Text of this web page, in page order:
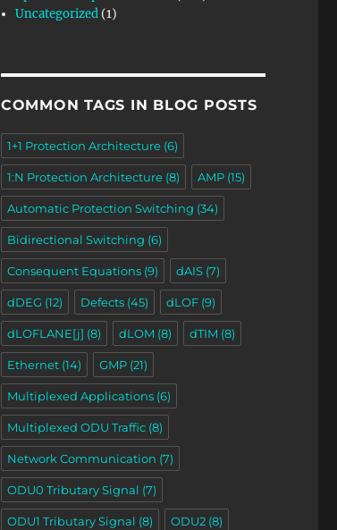
Uncategorized (1)
COMMON TAGS IN BLOG POSTS
1+1 Protection Architecture(6)
1:N Protection Architecture(8) AMP(15)
Automatic Protection Switching (34)
Bidirectional Switching (6)
Consequent Equations(9) dAIS(7)
dDEG (12) Defects(45) dLOF(9)
dLOFLANE[j] (8) dLOM (8) dTIM (8)
Ethernet(14) GMP(21)
Multiplexed Applications(6)
Multiplexed ODU Traffic(8)
Network Communication (7)
ODU0 Tributary Signal (7)
ODU1 Tributary Signal (8) ODU2(8)